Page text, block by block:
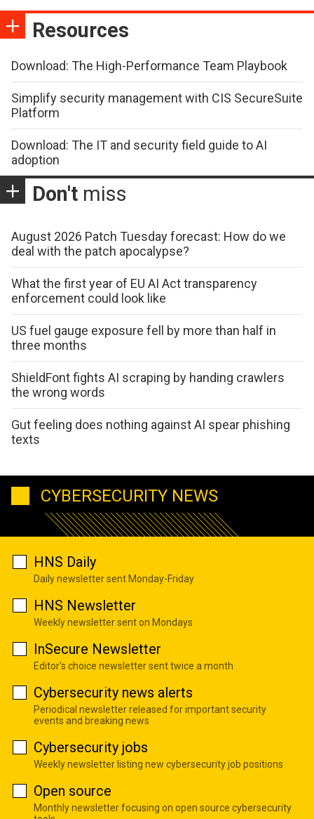
Resources
Download: The High-Performance Team Playbook
Simplify security management with CIS SecureSuite
Platform
Download: The IT and security field guide to AI
adoption
Don't miss
August 2026 Patch Tuesday forecast: How do we
deal with the patch apocalypse?
What the first year of EU AI Act transparency
enforcement could look like
US fuel gauge exposure fell by more than half in
three months
ShieldFont fights AI scraping by handing crawlers
the wrong words
Gut feeling does nothing against AI spear phishing
texts
CYBERSECURITY NEWS
HNS Daily
Daily newsletter sent Monday-Friday
HNS Newsletter
Weekly newsletter sent on Mondays
InSecure Newsletter
Editor's choice newsletter sent twice a month
Cybersecurity news alerts
Periodical newsletter released for important security
events and breaking news
Cybersecurity jobs
Weekly newsletter listing new cybersecurity job positions
Open source
Monthly newsletter focusing on open source cybersecurity